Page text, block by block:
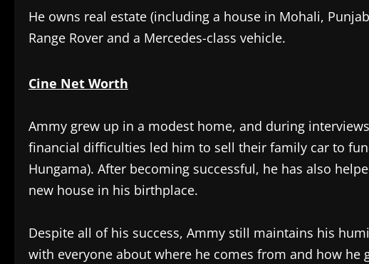
He owns real estate (including a house in Mohali,
Range Rover and a Mercedes-class vehicle.
Cine Net Worth
Ammy grew up in a modest home, and during
financial difficulties led him to sell their family car to
Hungama). After becoming successful, he has also
new house in his birthplace.
Despite all of his success, Ammy still maintains his
with everyone about where he comes from and how he